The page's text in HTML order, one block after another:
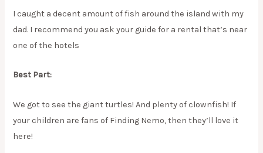
I caught a decent amount of fish around the island with my
dad. I recommend you ask your guide for a rental that’s near
one of the hotels
Best Part:
We got to see the giant turtles! And plenty of clownfish! If
your children are fans of Finding Nemo, then they’ll love it
here!